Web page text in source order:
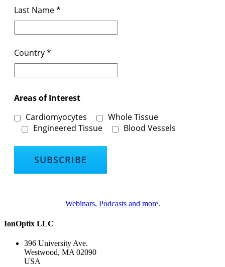
Last Name*
Country*
Areas of Interest
Cardiomyocytes
Whole Tissue
Engineered Tissue
Blood Vessels
Webinars, Podcasts and more.
IonOptix LLC
396 University Ave.
Westwood, MA 02090
USA